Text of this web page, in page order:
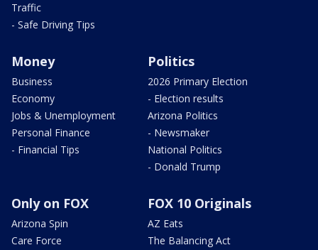
Traffic
- Safe Driving Tips
Money
Business
Economy
Jobs & Unemployment
Personal Finance
- Financial Tips
Politics
2026 Primary Election
- Election results
Arizona Politics
- Newsmaker
National Politics
- Donald Trump
Only on FOX
Arizona Spin
Care Force
FOX 10 Originals
AZ Eats
The Balancing Act